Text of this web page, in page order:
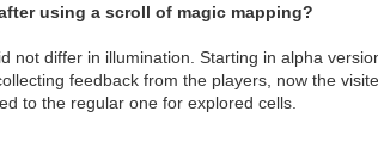
using a scroll of magic mapping?
not differ in illumination. Starting in alpha
feedback from the players, now the
to the regular one for explored cells.